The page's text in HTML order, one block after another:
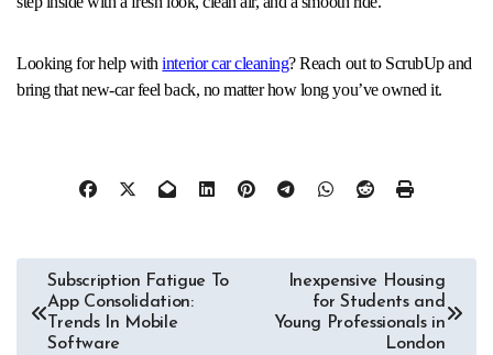
Looking for help withinterior car cleaning? Reach out to ScrubUp and
bring that new-car feel back, no matter how long you’ve owned it.
Post
navigation
Subscription Fatigue To
App Consolidation:
Trends In Mobile
Software
Inexpensive Housing
for Students and
Young Professionals in
London